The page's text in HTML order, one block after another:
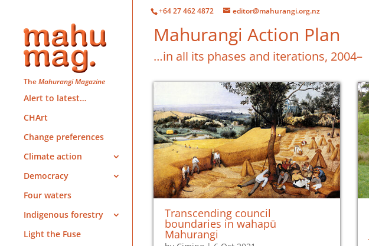
+64 27 462 4872 editor@mahurangi.org.nz
TheMahurangi Magazine
Alert to latest…
CHArt
Change preferences
Climate action
Democracy
Four waters
Indigenous forestry
Light the Fuse
Mahurangi Action Plan
…in all its phases and iterations, 2004–
Transcending council
boundaries in wahapū
Mahurangi